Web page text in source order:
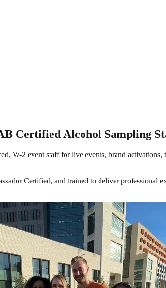
Certified Alcohol Sampling
W-2 event staff for live events, brand
Certified, and trained to deliver professional